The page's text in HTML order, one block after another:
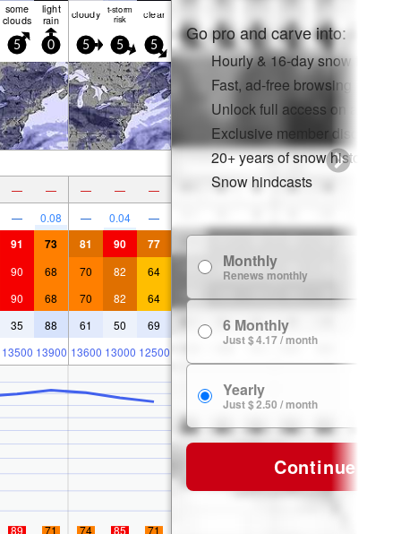
some
clouds
light
rain cloudy t-storm
risk clear
5 0 5 5 5
— — — — —
— 0.08 — 0.04 —
91 73 81 90 77
90 68 70 82 64
90 68 70 82 64
35 88 61 50 69
13500 13900 13600 13000 12500
89 71 74 85
71
Go pro and carve into:
Hourly & 16-day snow
Fast, ad-free browsing
Unlock full access on app &
Exclusive member discounts
20+ years of snow history
Snow hindcasts
Monthly
Renews monthly
6 Monthly
Just $ 4.17 / month
Yearly
Just $ 2.50 / month
Continue